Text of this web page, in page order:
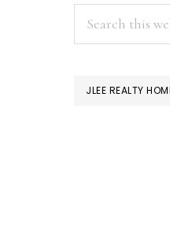
JLEE REALTY